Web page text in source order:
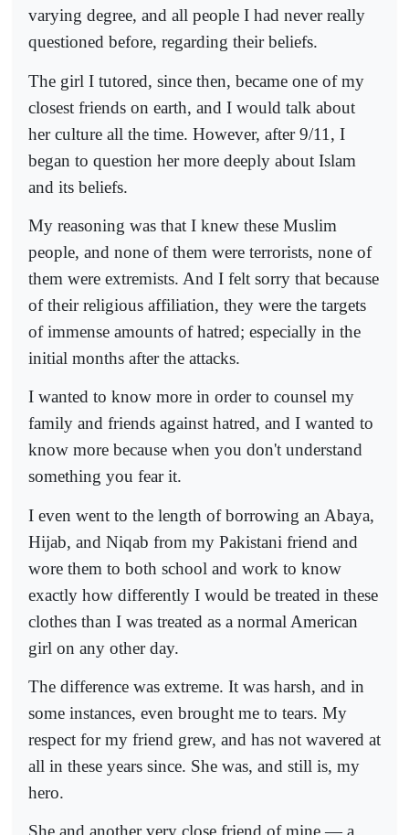
varying degree, and all people I had never really
questioned before, regarding their beliefs.
The girl I tutored, since then, became one of my
closest friends on earth, and I would talk about
her culture all the time. However, after 9/11, I
began to question her more deeply about Islam
and its beliefs.
My reasoning was that I knew these Muslim
people, and none of them were terrorists, none of
them were extremists. And I felt sorry that because
of their religious affiliation, they were the targets
of immense amounts of hatred; especially in the
initial months after the attacks.
I wanted to know more in order to counsel my
family and friends against hatred, and I wanted to
know more because when you don't understand
something you fear it.
I even went to the length of borrowing an Abaya,
Hijab, and Niqab from my Pakistani friend and
wore them to both school and work to know
exactly how differently I would be treated in these
clothes than I was treated as a normal American
girl on any other day.
The difference was extreme. It was harsh, and in
some instances, even brought me to tears. My
respect for my friend grew, and has not wavered at
all in these years since. She was, and still is, my
hero.
She and another very close friend of mine — a